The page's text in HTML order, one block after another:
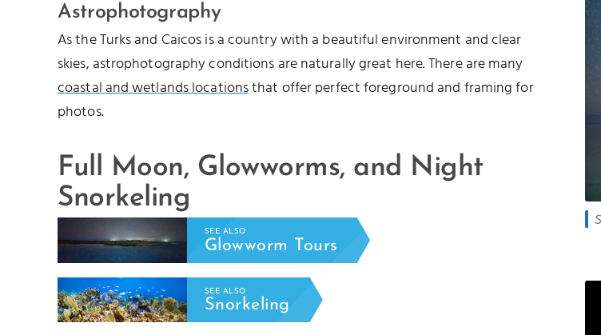
Astrophotography
As the Turks and Caicos is a country with a beautiful environment and clear
skies, astrophotography conditions are naturally great here. There are many
coastal and wetlands locationsthat offer perfect foreground and framing for
photos.
Full Moon, Glowworms, and Night
Snorkeling
SEE ALSO
Glowworm Tours
SEE ALSO
Snorkeling